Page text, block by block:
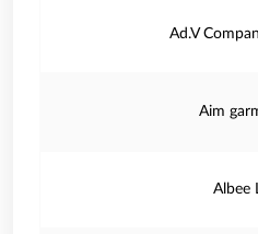
Ad.V
Aim
Albee